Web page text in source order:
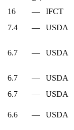
16 —
IFCT
7.4 — USDA
6.7 — USDA
6.7 —
USDA
6.7 — USDA
6.6 — USDA